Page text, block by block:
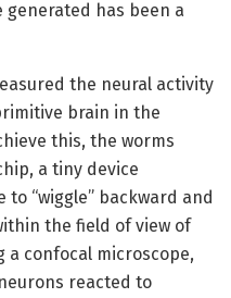
has been a
the neural activity
brain in the
this, the worms
a tiny device
“wiggle” backward and
the field of view of
a confocal microscope,
reacted to